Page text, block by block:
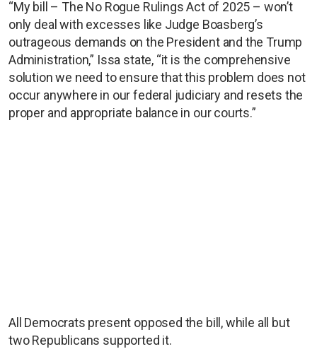
“My bill – The No Rogue Rulings Act of 2025 – won’t
only deal with excesses like Judge Boasberg’s
outrageous demands on the President and the Trump
Administration,” Issa state, “it is the comprehensive
solution we need to ensure that this problem does not
occur anywhere in our federal judiciary and resets the
proper and appropriate balance in our courts.”
All Democrats present opposed the bill, while all but
two Republicans supported it.